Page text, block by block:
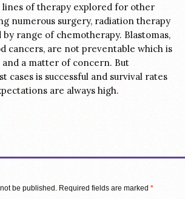
lines of therapy explored for other
numerous surgery, radiation therapy
range of chemotherapy. Blastomas,
cancers, are not preventable which is
a matter of concern. But
cases is successful and survival rates
are always high.
be published. Required fields are marked *